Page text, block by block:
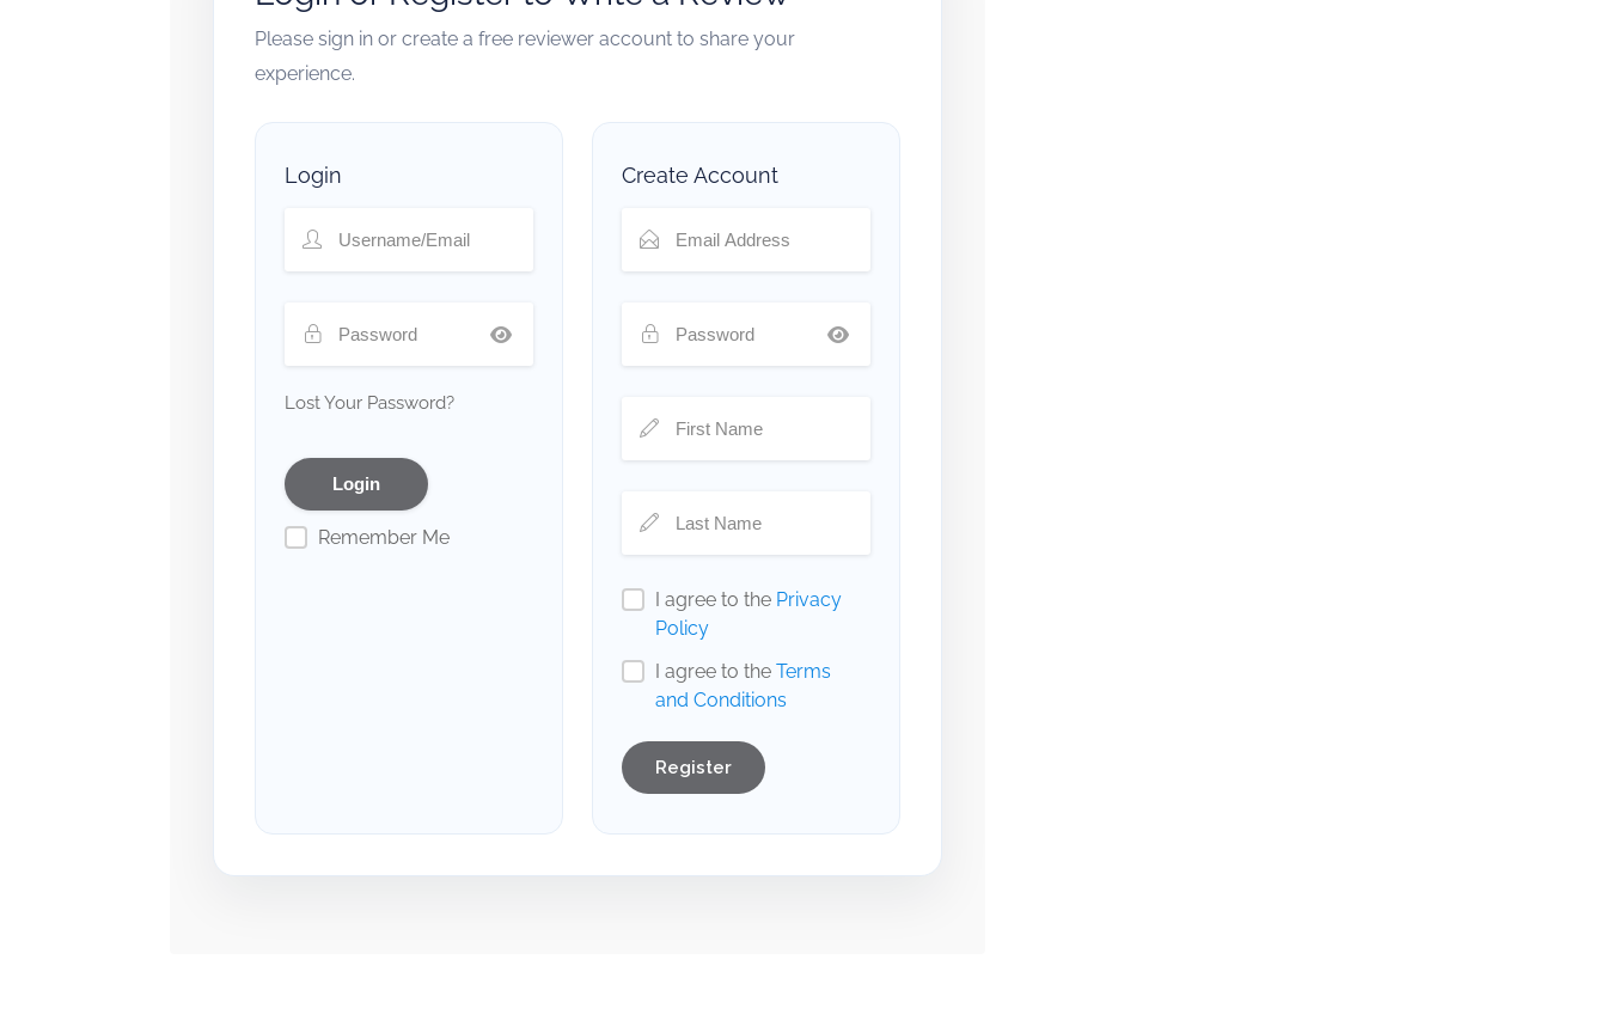
Please sign in or create a free reviewer account to share your
experience.
Login
Lost Your Password?
Remember Me
Create Account
I agree to the Privacy
Policy
I agree to the Terms
and Conditions
Register